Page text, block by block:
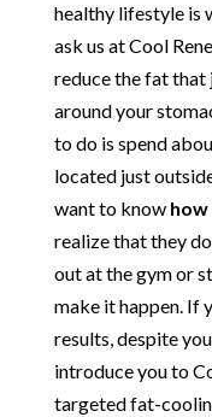
healthy lifestyle is
ask us at Cool
reduce the fat that
around your
to do is spend
located just
want to know
realize that they
out at the gym or
make it happen. If
results, despite
introduce you to
targeted fat-